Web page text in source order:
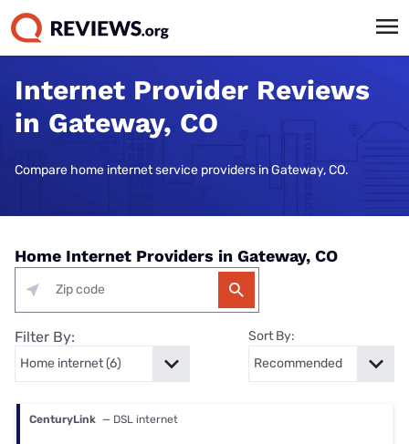
Internet Provider Reviews
in Gateway, CO
Compare home internet service providers in Gateway, CO.
Home Internet Providers in Gateway, CO
Filter By: Sort By:
CenturyLink — DSL internet